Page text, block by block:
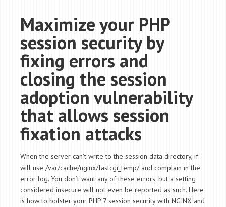
Maximize your PHP
session security by
fixing errors and
closing the session
adoption vulnerability
that allows session
fixation attacks
When the server can’t write to the session data directory, if
will use /var/cache/nginx/fastcgi_temp/ and complain in the
error log. You don’t want any of these errors, but a setting
considered insecure will not even be reported as such. Here
is how to bolster your PHP 7 session security with NGINX and